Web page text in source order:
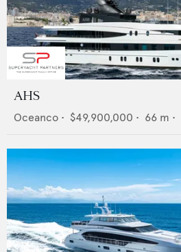
AHS
Oceanco • $49,900,000 • 66 m •